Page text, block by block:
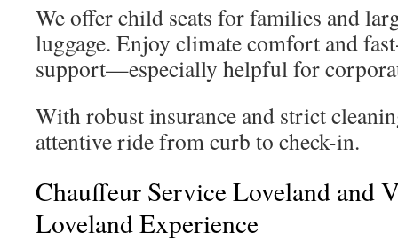
We offer child seats for families and
luggage. Enjoy climate comfort and
support—especially helpful for
With robust insurance and strict
attentive ride from curb to check-in.
Chauffeur Service Loveland and
Loveland Experience